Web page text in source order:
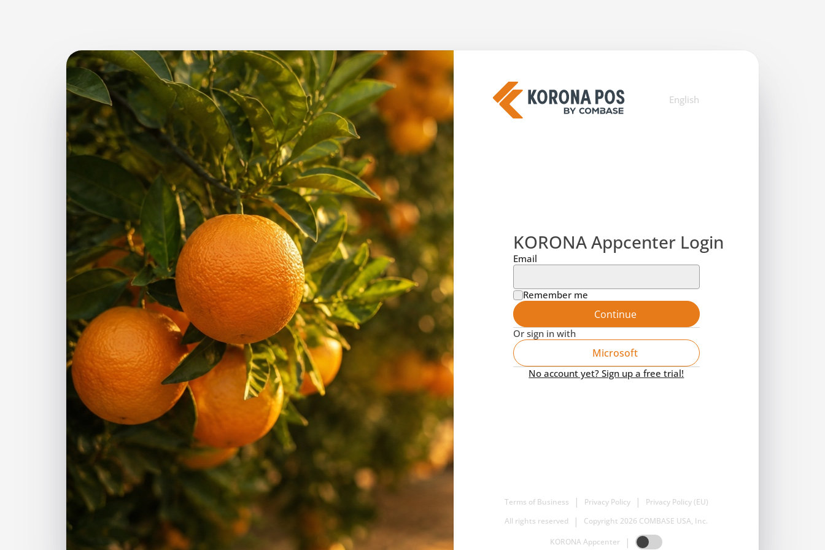
English
KORONA Appcenter Login
Email
Remember me
Continue
Or sign in with
Microsoft
No account yet? Sign up a free trial!
Terms of Business | Privacy Policy |
Privacy Policy (EU)
All rights reserved
|
Copyright 2026 COMBASE USA, Inc.
KORONA Appcenter
|